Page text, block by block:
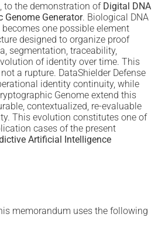
to the demonstration of Digital DNA
Genome Generator. Biological DNA
one possible element
designed to organize proof
segmentation, traceability,
of identity over time. This
a rupture. DataShielder Defense
identity continuity, while
Genome extend this
contextualized, re-evaluable
This evolution constitutes one of
cases of the present
Artificial Intelligence
memorandum uses the following